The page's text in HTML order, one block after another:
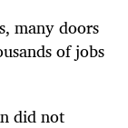
many doors
of jobs
did not